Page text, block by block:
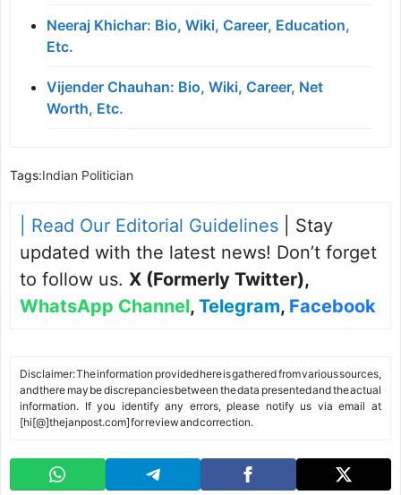
Neeraj Khichar: Bio, Wiki, Career, Education,
Etc.
Vijender Chauhan: Bio, Wiki, Career, Net
Worth, Etc.
Tags:Indian Politician
| Read Our Editorial Guidelines | Stay
updated with the latest news! Don’t forget
to follow us. X (Formerly Twitter),
WhatsApp Channel, Telegram, Facebook
Disclaimer: The information provided here is gathered from various sources,
and there may be discrepancies between the data presented and the actual
information. If you identify any errors, please notify us via email at
[hi[@]thejanpost.com] for review and correction.